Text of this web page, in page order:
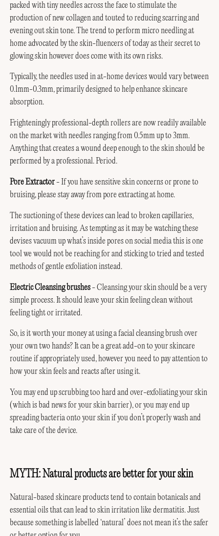
packed with tiny needles across the face to stimulate the
production of new collagen and touted to reducing scarring and
evening out skin tone. The trend to perform micro needling at
home advocated by the skin-fluencers of today as their secret to
glowing skin however does come with its own risks.
Typically, the needles used in at-home devices would vary between
0.1mm-0.3mm, primarily designed to help enhance skincare
absorption.
Frighteningly professional-depth rollers are now readily available
on the market with needles ranging from 0.5mm up to 3mm.
Anything that creates a wound deep enough to the skin should be
performed by a professional. Period.
Pore Extractor- If you have sensitive skin concerns or prone to
bruising, please stay away from pore extracting at home.
The suctioning of these devices can lead to broken capillaries,
irritation and bruising. As tempting as it may be watching these
devises vacuum up what’s inside pores on social media this is one
tool we would not be reaching for and sticking to tried and tested
methods of gentle exfoliation instead.
Electric Cleansing brushes- Cleansing your skin should be a very
simple process. It should leave your skin feeling clean without
feeling tight or irritated.
So, is it worth your money at using a facial cleansing brush over
your own two hands? It can be a great add-on to your skincare
routine if appropriately used, however you need to pay attention to
how your skin feels and reacts after using it.
You may end up scrubbing too hard and over-exfoliating your skin
(which is bad news for your skin barrier), or you may end up
spreading bacteria onto your skin if you don’t properly wash and
take care of the device.
MYTH: Natural products are better for your skin
Natural-based skincare products tend to contain botanicals and
essential oils that can lead to skin irritation like dermatitis. Just
because something is labelled ‘natural’ does not mean it’s the safer